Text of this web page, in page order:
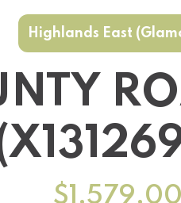
Highlands East